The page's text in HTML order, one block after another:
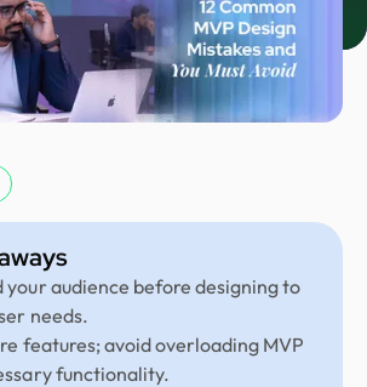
your audience before designing to
needs.
features; avoid overloading MVP
functionality.